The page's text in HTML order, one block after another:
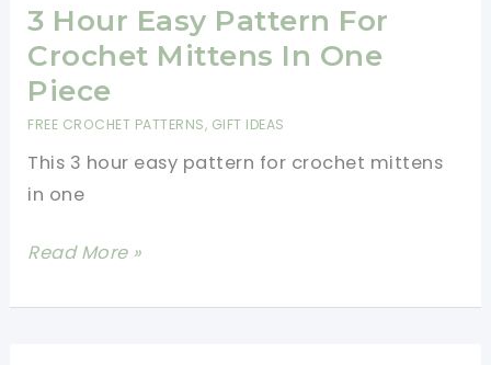
With
Unique
Checkered
Texture
3 Hour Easy Pattern For
Crochet Mittens In One
Piece
FREE CROCHET PATTERNS, GIFT IDEAS
This 3 hour easy pattern for crochet mittens
in one
3
Easy
Read More »